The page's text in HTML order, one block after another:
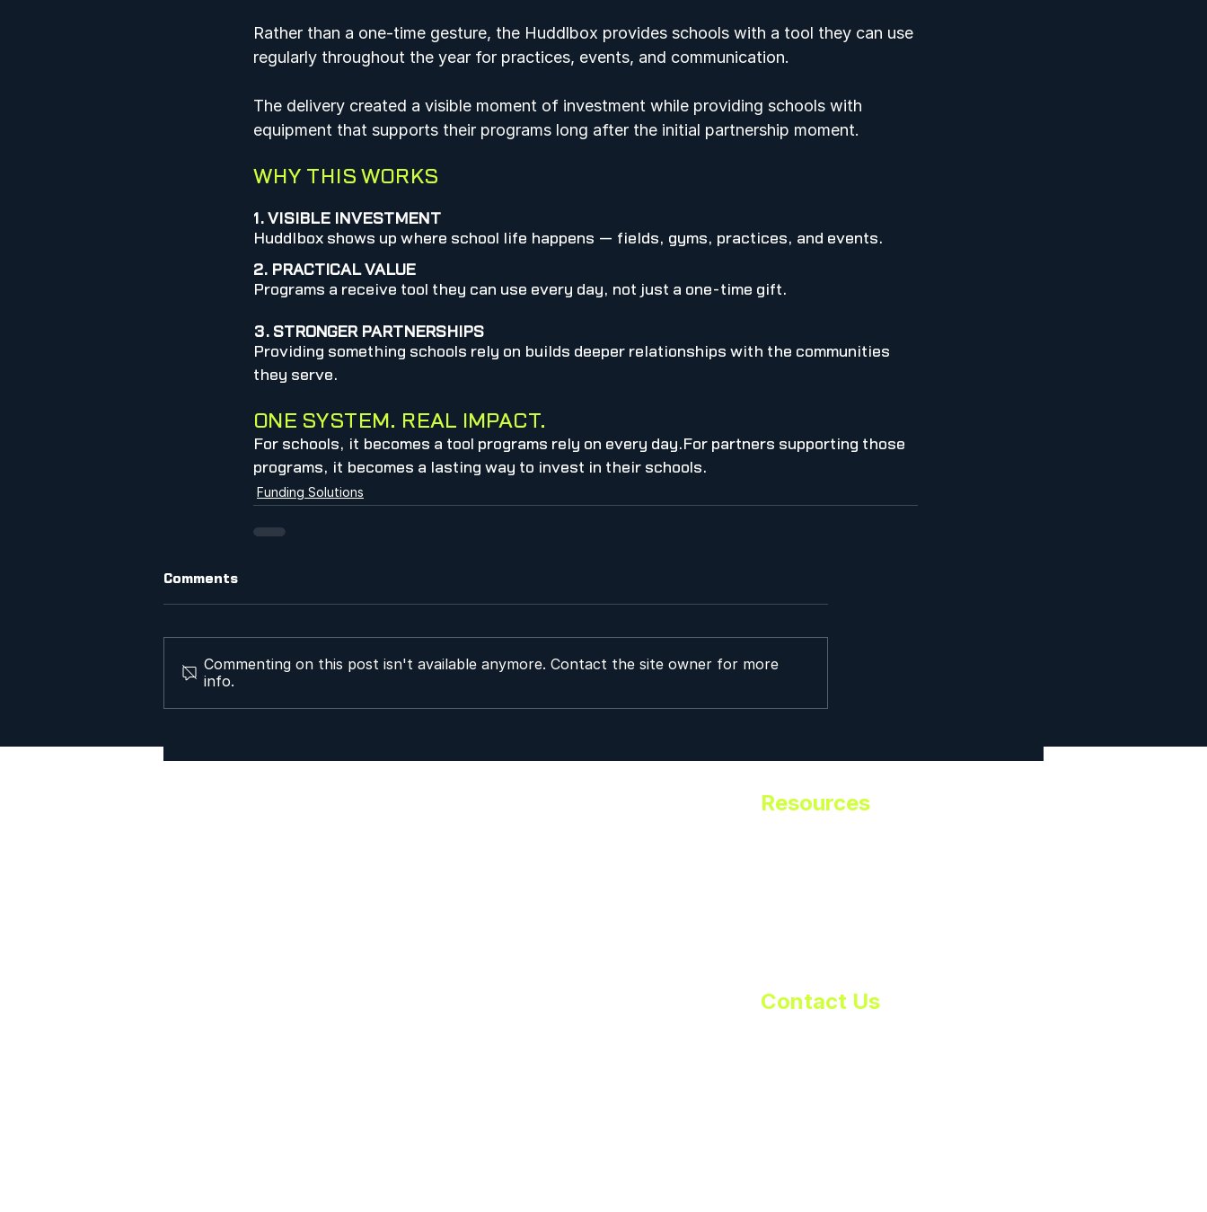
Rather than a one-time gesture, the Huddlbox provides schools with a tool they can use
regularly throughout the year for practices, events, and communication.
The delivery created a visible moment of investment while providing schools with
equipment that supports their programs long after the initial partnership moment.
WHY THIS WORKS
1. VISIBLE INVESTMENT
Huddlbox shows up where school life happens — fields, gyms, practices, and events.
2. PRACTICAL VALUE
Programs a receive tool they can use every day, not just a one-time gift.
3. STRONGER PARTNERSHIPS
Providing something schools rely on builds deeper relationships with the communities
they serve.
ONE SYSTEM. REAL IMPACT.
For schools, it becomes a tool programs rely on every day.For partners supporting those
programs, it becomes a lasting way to invest in their schools.
Funding Solutions
Comments
Commenting on this post isn't available anymore. Contact the site owner for more
info.
Resources
Contact Us